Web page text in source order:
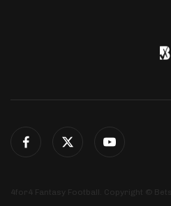
4for4 Fantasy Football. Copyright ©